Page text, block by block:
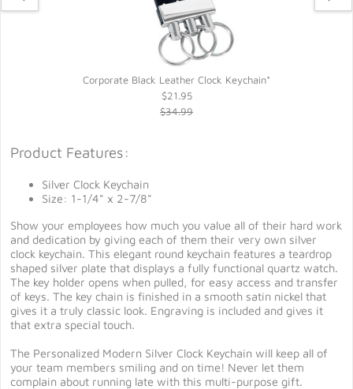
Corporate Black Leather Clock Keychain*
$21.95
$34.99
Product Features:
Silver Clock Keychain
Size: 1-1/4" x 2-7/8"
Show your employees how much you value all of their hard work
and dedication by giving each of them their very own silver
clock keychain. This elegant round keychain features a teardrop
shaped silver plate that displays a fully functional quartz watch.
The key holder opens when pulled, for easy access and transfer
of keys. The key chain is finished in a smooth satin nickel that
gives it a truly classic look. Engraving is included and gives it
that extra special touch.
The Personalized Modern Silver Clock Keychain will keep all of
your team members smiling and on time! Never let them
complain about running late with this multi-purpose gift.